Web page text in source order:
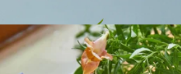
More from Modern Sprout